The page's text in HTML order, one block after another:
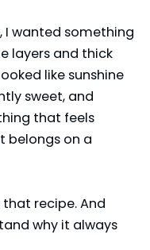
I wanted something
layers and thick
like sunshine
sweet, and
that feels
belongs on a
recipe. And
why it always